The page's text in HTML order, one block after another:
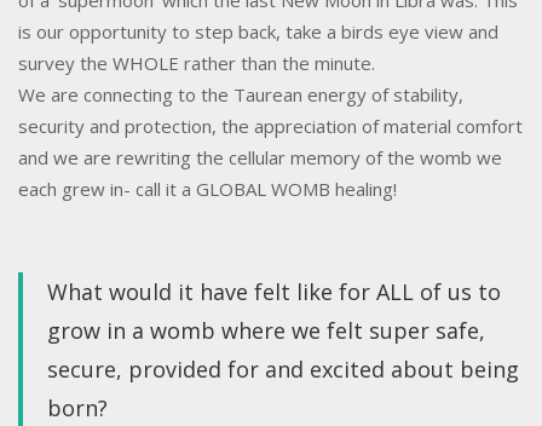
is our opportunity to step back, take a birds eye view and
survey the WHOLE rather than the minute.
We are connecting to the Taurean energy of stability,
security and protection, the appreciation of material comfort
and we are rewriting the cellular memory of the womb we
each grew in- call it a GLOBAL WOMB healing!
What would it have felt like for ALL of us to
grow in a womb where we felt super safe,
secure, provided for and excited about being
born?